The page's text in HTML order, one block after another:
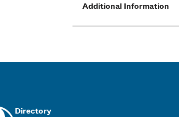
Additional Information
Directory